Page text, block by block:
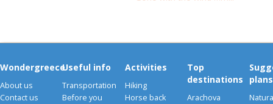
Wondergreece
About us
Contact us
Useful info
Transportation
Before you
Activities
Hiking
Horse back
Top
destinations
Arachova
plans